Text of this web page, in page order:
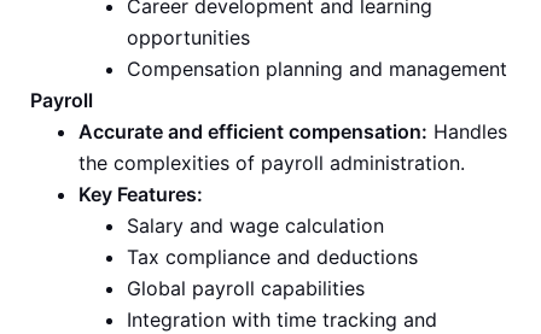
Career development and learning
opportunities
Compensation planning and management
Payroll
Accurate and efficient compensation: Handles
the complexities of payroll administration.
Key Features:
Salary and wage calculation
Tax compliance and deductions
Global payroll capabilities
Integration with time tracking and